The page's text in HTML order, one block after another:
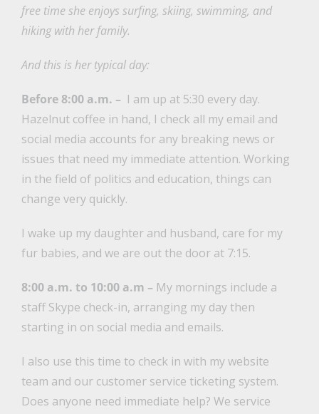
free time she enjoys surfing, skiing, swimming, and
hiking with her family.
And this is her typical day:
Before 8:00 a.m. – I am up at 5:30 every day.
Hazelnut coffee in hand, I check all my email and
social media accounts for any breaking news or
issues that need my immediate attention. Working
in the field of politics and education, things can
change very quickly.
I wake up my daughter and husband, care for my
fur babies, and we are out the door at 7:15.
8:00 a.m. to 10:00 a.m – My mornings include a
staff Skype check-in, arranging my day then
starting in on social media and emails.
I also use this time to check in with my website
team and our customer service ticketing system.
Does anyone need immediate help? We service